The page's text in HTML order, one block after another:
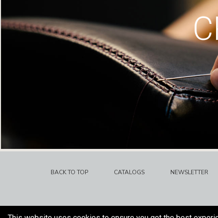
BACK TO TOP CATALOGS NEWSLETTER